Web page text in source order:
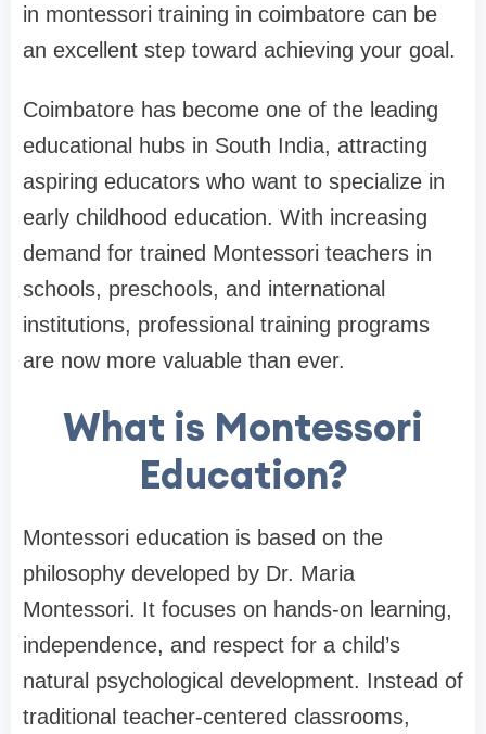
in montessori training in coimbatore can be
an excellent step toward achieving your goal.
Coimbatore has become one of the leading
educational hubs in South India, attracting
aspiring educators who want to specialize in
early childhood education. With increasing
demand for trained Montessori teachers in
schools, preschools, and international
institutions, professional training programs
are now more valuable than ever.
What is Montessori
Education?
Montessori education is based on the
philosophy developed by Dr. Maria
Montessori. It focuses on hands-on learning,
independence, and respect for a child’s
natural psychological development. Instead of
traditional teacher-centered classrooms,